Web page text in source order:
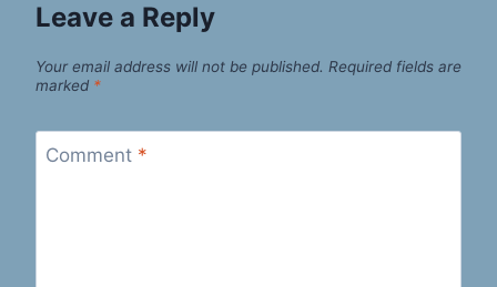
Leave a Reply
Your email address will not be published. Required fields are
marked *
Comment *